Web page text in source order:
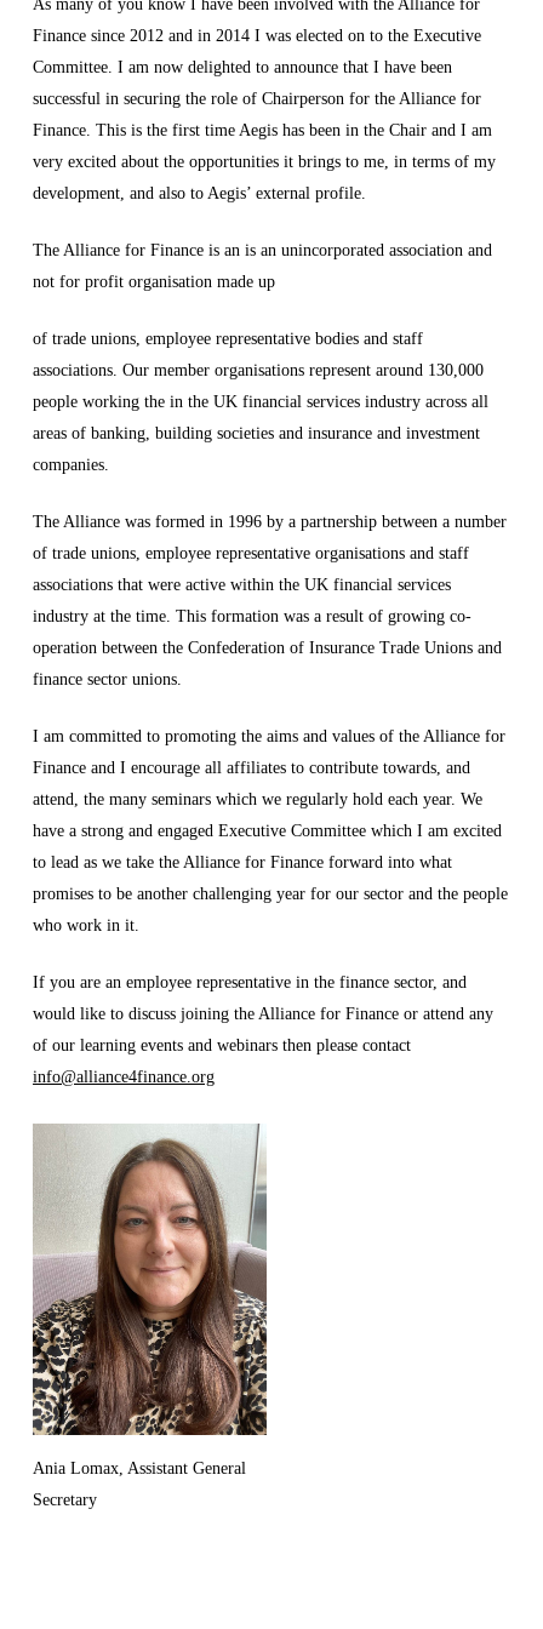
As many of you know I have been involved with the Alliance for
Finance since 2012 and in 2014 I was elected on to the Executive
Committee. I am now delighted to announce that I have been
successful in securing the role of Chairperson for the Alliance for
Finance. This is the first time Aegis has been in the Chair and I am
very excited about the opportunities it brings to me, in terms of my
development, and also to Aegis’ external profile.
The Alliance for Finance is an is an unincorporated association and
not for profit organisation made up
of trade unions, employee representative bodies and staff
associations. Our member organisations represent around 130,000
people working the in the UK financial services industry across all
areas of banking, building societies and insurance and investment
companies.
The Alliance was formed in 1996 by a partnership between a number
of trade unions, employee representative organisations and staff
associations that were active within the UK financial services
industry at the time. This formation was a result of growing co-
operation between the Confederation of Insurance Trade Unions and
finance sector unions.
I am committed to promoting the aims and values of the Alliance for
Finance and I encourage all affiliates to contribute towards, and
attend, the many seminars which we regularly hold each year. We
have a strong and engaged Executive Committee which I am excited
to lead as we take the Alliance for Finance forward into what
promises to be another challenging year for our sector and the people
who work in it.
If you are an employee representative in the finance sector, and
would like to discuss joining the Alliance for Finance or attend any
of our learning events and webinars then please contact
info@alliance4finance.org
Ania Lomax, Assistant General
Secretary